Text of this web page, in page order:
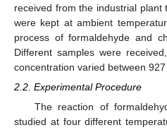
received from the industrial
were kept at ambient
process of formaldehyde and
Different samples were
concentration varied between 927
2.2. Experimental Procedure
The reaction of
studied at four different